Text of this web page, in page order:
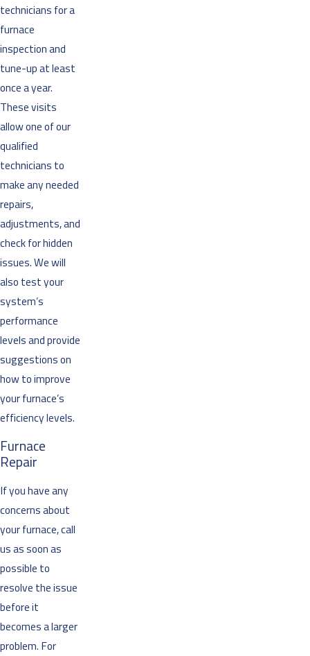
technicians for a
furnace
inspection and
tune-up at least
once a year.
These visits
allow one of our
qualified
technicians to
make any needed
repairs,
adjustments, and
check for hidden
issues. We will
also test your
system’s
performance
levels and provide
suggestions on
how to improve
your furnace’s
efficiency levels.
Furnace
Repair
If you have any
concerns about
your furnace, call
us as soon as
possible to
resolve the issue
before it
becomes a larger
problem. For